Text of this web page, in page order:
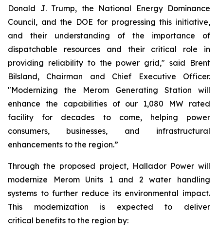
Donald J. Trump, the National Energy Dominance
Council, and the DOE for progressing this initiative,
and their understanding of the importance of
dispatchable resources and their critical role in
providing reliability to the power grid," said Brent
Bilsland, Chairman and Chief Executive Officer.
"Modernizing the Merom Generating Station will
enhance the capabilities of our 1,080 MW rated
facility for decades to come, helping power
consumers, businesses, and infrastructural
enhancements to the region.”
Through the proposed project, Hallador Power will
modernize Merom Units 1 and 2 water handling
systems to further reduce its environmental impact.
This modernization is expected to deliver
critical benefits to the region by: